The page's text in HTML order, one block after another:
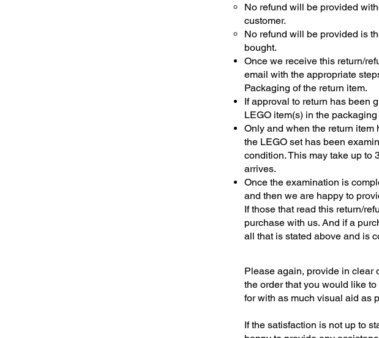
No refund will be provided
customer.
No refund will be provided is
bought.
Once we receive this return/
email with the appropriate
Packaging of the return item.
If approval to return has been
LEGO item(s) in the
Only and when the return item
the LEGO set has been
condition. This may take up to
arrives.
Once the examination is
and then we are happy to
If those that read this return/
purchase with us. And if a
all that is stated above and is
Please again, provide in clear
the order that you would like
for with as much visual aid as
If the satisfaction is not up to